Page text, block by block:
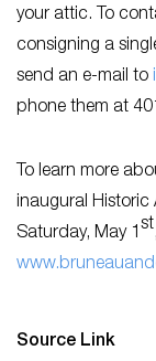
your attic. To
consigning a
send an e-mail to
phone them at
To learn more
inaugural Historic
Saturday, May 1st
Source Link